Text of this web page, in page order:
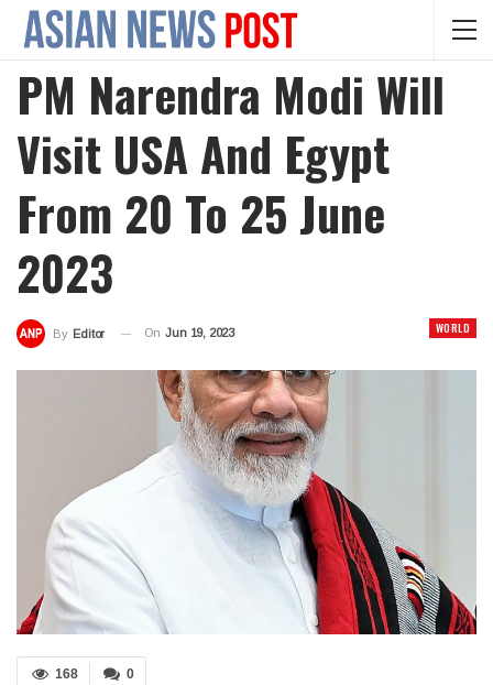
PM Narendra Modi Will
Visit USA And Egypt
From 20 To 25 June
2023
WORLD
By Editor On Jun 19, 2023
0
168